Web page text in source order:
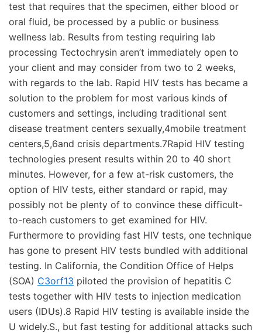
test that requires that the specimen, either blood or
oral fluid, be processed by a public or business
wellness lab. Results from testing requiring lab
processing Tectochrysin aren’t immediately open to
your client and may consider from two to 2 weeks,
with regards to the lab. Rapid HIV tests has became a
solution to the problem for most various kinds of
customers and settings, including traditional sent
disease treatment centers sexually,4mobile treatment
centers,5,6and crisis departments.7Rapid HIV testing
technologies present results within 20 to 40 short
minutes. However, for a few at-risk customers, the
option of HIV tests, either standard or rapid, may
possibly not be plenty of to convince these difficult-
to-reach customers to get examined for HIV.
Furthermore to providing fast HIV tests, one technique
has gone to present HIV tests bundled with additional
testing. In California, the Condition Office of Helps
(SOA) C3orf13 piloted the provision of hepatitis C
tests together with HIV tests to injection medication
users (IDUs).8 Rapid HIV testing is available inside the
U widely.S., but fast testing for additional attacks such